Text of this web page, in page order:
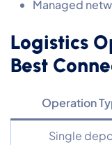
Managed
Logistics
Best
Operation
Single